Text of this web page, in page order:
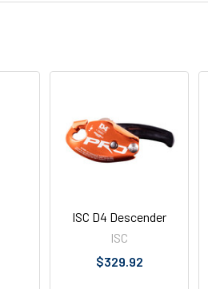
ISC D4 Descender
ISC
$329.92